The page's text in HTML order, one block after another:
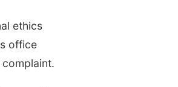
ethics
office